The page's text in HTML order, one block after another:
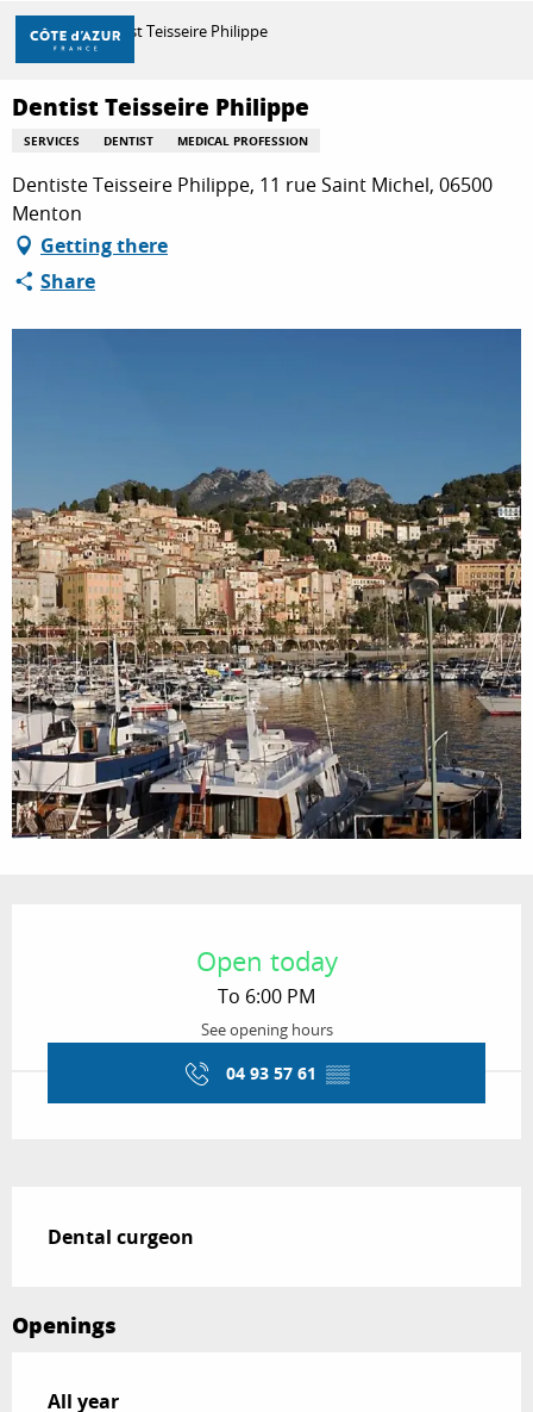
Aller
contenu
principal
DISCOVER
THINGS TO DO
STAYS
Home Dentist Teisseire Philippe
Dentist Teisseire Philippe
SERVICES DENTIST MEDICAL PROFESSION
Dentiste Teisseire Philippe, 11 rue Saint Michel, 06500
Menton
Getting there
Share
Open today
To 6:00 PM
See opening hours
04 93 57 61 ▒▒
Dental curgeon
Openings
All year
All year